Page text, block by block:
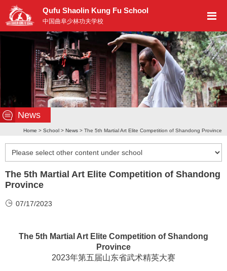
Qufu Shaolin Kung Fu School
中国曲阜少林功夫学校
News
Home > School > News > The 5th Martial Art Elite Competition of Shandong Province
The 5th Martial Art Elite Competition of Shandong
Province
07/17/2023
The 5th Martial Art Elite Competition of Shandong
Province
2023年第五届山东省武术精英大赛